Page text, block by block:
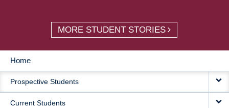
MORE STUDENT STORIES
MAIN
NAVIGATION
Home
Prospective Students
Current Students